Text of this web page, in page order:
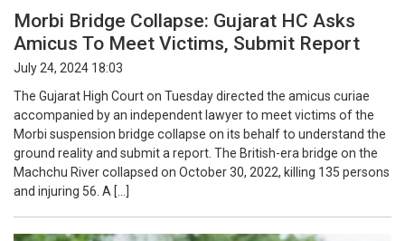
Morbi Bridge Collapse: Gujarat HC Asks
Amicus To Meet Victims, Submit Report
July 24, 2024 18:03
The Gujarat High Court on Tuesday directed the amicus curiae
accompanied by an independent lawyer to meet victims of the
Morbi suspension bridge collapse on its behalf to understand the
ground reality and submit a report. The British-era bridge on the
Machchu River collapsed on October 30, 2022, killing 135 persons
and injuring 56. A […]